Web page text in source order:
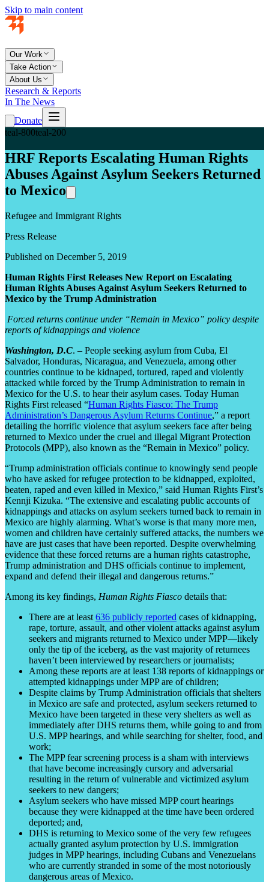
Skip to main content
Our Work
Take Action
About Us
Research & Reports
In The News
Donate
teal-800teal-200
HRF Reports Escalating Human Rights
Abuses Against Asylum Seekers Returned
to Mexico
Refugee and Immigrant Rights
Press Release
Published on December 5, 2019
Human Rights First Releases New Report on Escalating
Human Rights Abuses Against Asylum Seekers Returned to
Mexico by the Trump Administration
Forced returns continue under “Remain in Mexico” policy despite
reports of kidnappings and violence
Washington, D.C. – People seeking asylum from Cuba, El
Salvador, Honduras, Nicaragua, and Venezuela, among other
countries continue to be kidnaped, tortured, raped and violently
attacked while forced by the Trump Administration to remain in
Mexico for the U.S. to hear their asylum cases. Today Human
Rights First released “Human Rights Fiasco: The Trump
Administration’s Dangerous Asylum Returns Continue,” a report
detailing the horrific violence that asylum seekers face after being
returned to Mexico under the cruel and illegal Migrant Protection
Protocols (MPP), also known as the “Remain in Mexico” policy.
“Trump administration officials continue to knowingly send people
who have asked for refugee protection to be kidnapped, exploited,
beaten, raped and even killed in Mexico,” said Human Rights First’s
Kennji Kizuka. “The extensive and escalating public accounts of
kidnappings and attacks on asylum seekers turned back to remain in
Mexico are highly alarming. What’s worse is that many more men,
women and children have certainly suffered attacks, the numbers we
have are just cases that have been reported. Despite overwhelming
evidence that these forced returns are a human rights catastrophe,
Trump administration and DHS officials continue to implement,
expand and defend their illegal and dangerous returns.”
Among its key findings, Human Rights Fiasco details that:
There are at least 636 publicly reported cases of kidnapping,
rape, torture, assault, and other violent attacks against asylum
seekers and migrants returned to Mexico under MPP—likely
only the tip of the iceberg, as the vast majority of returnees
haven’t been interviewed by researchers or journalists;
Among these reports are at least 138 reports of kidnappings or
attempted kidnappings under MPP are of children;
Despite claims by Trump Administration officials that shelters
in Mexico are safe and protected, asylum seekers returned to
Mexico have been targeted in these very shelters as well as
immediately after DHS returns them, while going to and from
U.S. MPP hearings, and while searching for shelter, food, and
work;
The MPP fear screening process is a sham with interviews
that have become increasingly cursory and adversarial
resulting in the return of vulnerable and victimized asylum
seekers to new dangers;
Asylum seekers who have missed MPP court hearings
because they were kidnapped at the time have been ordered
deported; and,
DHS is returning to Mexico some of the very few refugees
actually granted asylum protection by U.S. immigration
judges in MPP hearings, including Cubans and Venezuelans
who are currently stranded in some of the most notoriously
dangerous areas of Mexico.